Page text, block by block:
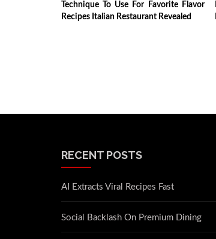
Technique To Use For Favorite Flavor
Recipes Italian Restaurant Revealed
RECENT POSTS
AI Extracts Viral Recipes Fast
Social Backlash On Premium Dining